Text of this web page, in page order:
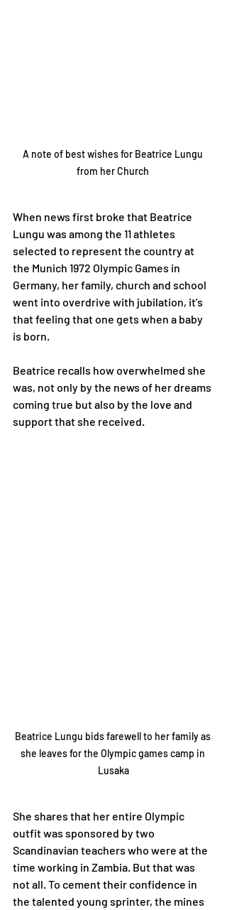
A note of best wishes for Beatrice Lungu
from her Church
When news first broke that Beatrice
Lungu was among the 11 athletes
selected to represent the country at
the Munich 1972 Olympic Games in
Germany, her family, church and school
went into overdrive with jubilation, it’s
that feeling that one gets when a baby
is born.
Beatrice recalls how overwhelmed she
was, not only by the news of her dreams
coming true but also by the love and
support that she received.
Beatrice Lungu bids farewell to her family as
she leaves for the Olympic games camp in
Lusaka
She shares that her entire Olympic
outfit was sponsored by two
Scandinavian teachers who were at the
time working in Zambia. But that was
not all. To cement their confidence in
the talented young sprinter, the mines